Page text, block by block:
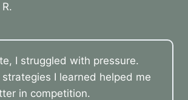
I struggled with pressure.
I learned helped me
in competition.